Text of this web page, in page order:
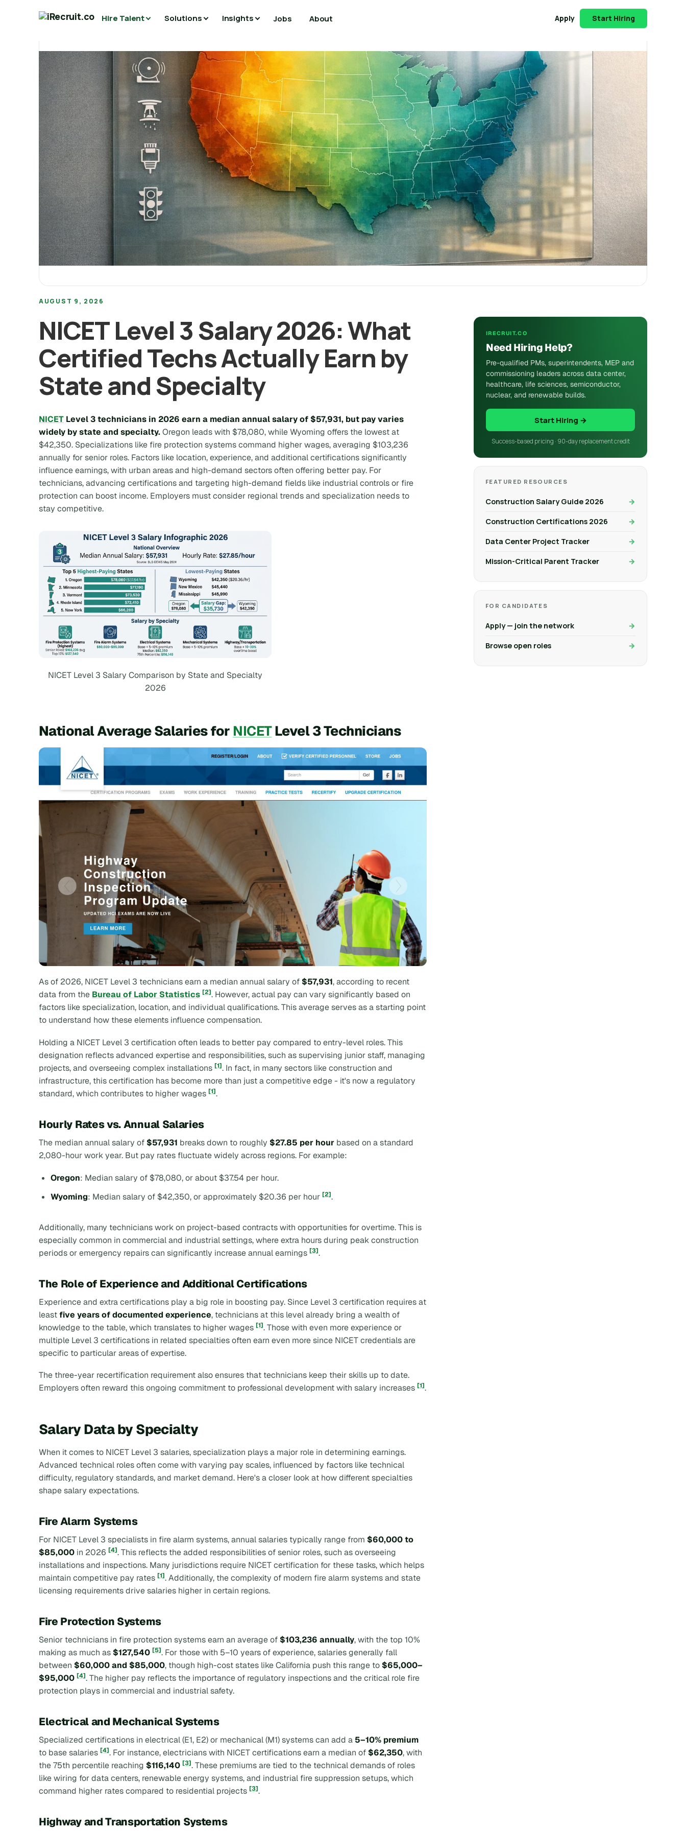
Hire Talent Solutions Insights Jobs About Apply Start Hiring
AUGUST 9, 2026
NICET Level 3 Salary 2026: What
Certified Techs Actually Earn by
State and Specialty
NICET Level 3 technicians in 2026 earn a median annual salary of $57,931, but pay varies
widely by state and specialty.Oregon leads with $78,080, while Wyoming offers the lowest at
$42,350. Specializations like fire protection systems command higher wages, averaging $103,236
annually for senior roles. Factors like location, experience, and additional certifications significantly
influence earnings, with urban areas and high-demand sectors often offering better pay. For
technicians, advancing certifications and targeting high-demand fields like industrial controls or fire
protection can boost income. Employers must consider regional trends and specialization needs to
stay competitive.
NICET Level 3 Salary Comparison by State and Specialty
2026
National Average Salaries for NICETLevel 3 Technicians
As of 2026, NICET Level 3 technicians earn a median annual salary of $57,931, according to recent
data from the Bureau of Labor Statistics [2]. However, actual pay can vary significantly based on
factors like specialization, location, and individual qualifications. This average serves as a starting point
to understand how these elements influence compensation.
Holding a NICET Level 3 certification often leads to better pay compared to entry-level roles. This
designation reflects advanced expertise and responsibilities, such as supervising junior staff, managing
projects, and overseeing complex installations [1]. In fact, in many sectors like construction and
infrastructure, this certification has become more than just a competitive edge - it's now a regulatory
standard, which contributes to higher wages [1].
Hourly Rates vs. Annual Salaries
The median annual salary of $57,931 breaks down to roughly $27.85 per hour based on a standard
2,080-hour work year. But pay rates fluctuate widely across regions. For example:
Oregon: Median salary of $78,080, or about $37.54 per hour.
Wyoming: Median salary of $42,350, or approximately $20.36 per hour[2].
Additionally, many technicians work on project-based contracts with opportunities for overtime. This is
especially common in commercial and industrial settings, where extra hours during peak construction
periods or emergency repairs can significantly increase annual earnings [3].
The Role of Experience and Additional Certifications
Experience and extra certifications play a big role in boosting pay. Since Level 3 certification requires at
leastfive years of documented experience, technicians at this level already bring a wealth of
knowledge to the table, which translates to higher wages [1]. Those with even more experience or
multiple Level 3 certifications in related specialties often earn even more since NICET credentials are
specific to particular areas of expertise.
The three-year recertification requirement also ensures that technicians keep their skills up to date.
Employers often reward this ongoing commitment to professional development with salary increases [1].
Salary Data by Specialty
When it comes to NICET Level 3 salaries, specialization plays a major role in determining earnings.
Advanced technical roles often come with varying pay scales, influenced by factors like technical
difficulty, regulatory standards, and market demand. Here's a closer look at how different specialties
shape salary expectations.
Fire Alarm Systems
For NICET Level 3 specialists in fire alarm systems, annual salaries typically range from $60,000 to
$85,000 in 2026 [4]. This reflects the added responsibilities of senior roles, such as overseeing
installations and inspections. Many jurisdictions require NICET certification for these tasks, which helps
maintain competitive pay rates [1]. Additionally, the complexity of modern fire alarm systems and state
licensing requirements drive salaries higher in certain regions.
Fire Protection Systems
Senior technicians in fire protection systems earn an average of $103,236 annually, with the top 10%
making as much as $127,540 [5]. For those with 5–10 years of experience, salaries generally fall
between $60,000 and $85,000, though high-cost states like California push this range to $65,000–
$95,000 [4]. The higher pay reflects the importance of regulatory inspections and the critical role fire
protection plays in commercial and industrial safety.
Electrical and Mechanical Systems
Specialized certifications in electrical (E1, E2) or mechanical (M1) systems can add a 5–10% premium
to base salaries [4]. For instance, electricians with NICET certifications earn a median of $62,350, with
the 75th percentile reaching $116,140 [3]. These premiums are tied to the technical demands of roles
like wiring for data centers, renewable energy systems, and industrial fire suppression setups, which
command higher rates compared to residential projects [3].
Highway and Transportation Systems
IRECRUIT.CO
Need Hiring Help?
Pre-qualified PMs, superintendents, MEP and
commissioning leaders across data center,
healthcare, life sciences, semiconductor,
nuclear, and renewable builds.
Start Hiring →
Success-based pricing · 90-day replacement credit
FEATURED RESOURCES
Construction Salary Guide 2026
Construction Certifications 2026
Data Center Project Tracker
Mission-Critical Parent Tracker
FOR CANDIDATES
Apply — join the network
Browse open roles